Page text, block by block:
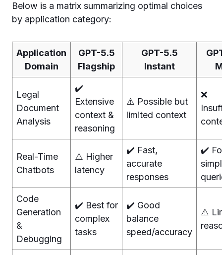
Below is a matrix summarizing optimal choices
by application category:
Application
Domain
GPT-5.5
Flagship
GPT-5.5
Instant
Legal
Document
Analysis
✔️
Extensive
context &
reasoning
⚠️ Possible but
limited context
❌
Real-Time
Chatbots
⚠️ Higher
latency
✔️ Fast,
accurate
responses
✔️
Code
Generation
&
Debugging
✔️ Best for
complex
tasks
✔️ Good
balance
speed/accuracy
⚠️